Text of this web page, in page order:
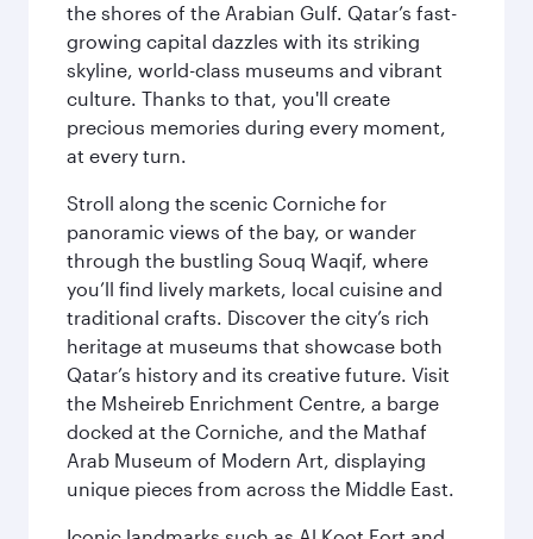
the shores of the Arabian Gulf. Qatar’s fast-
growing capital dazzles with its striking
skyline, world-class museums and vibrant
culture. Thanks to that, you'll create
precious memories during every moment,
at every turn.
Stroll along the scenic Corniche for
panoramic views of the bay, or wander
through the bustling Souq Waqif, where
you’ll find lively markets, local cuisine and
traditional crafts. Discover the city’s rich
heritage at museums that showcase both
Qatar’s history and its creative future. Visit
the Msheireb Enrichment Centre, a barge
docked at the Corniche, and the Mathaf
Arab Museum of Modern Art, displaying
unique pieces from across the Middle East.